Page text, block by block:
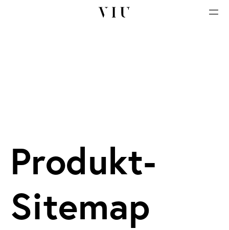
Produkt-
Sitemap